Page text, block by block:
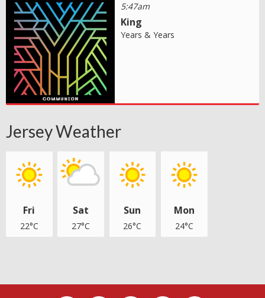
5:47am
King
Years & Years
Jersey Weather
Fri
22°C
Sat
27°C
Sun
26°C
Mon
24°C